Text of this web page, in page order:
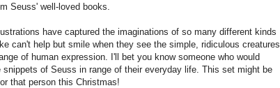
Seuss' well-loved books.
have captured the imaginations of so many different kinds
can't help but smile when they see the simple, ridiculous creatures
of human expression. I'll bet you know someone who would
of Seuss in range of their everyday life. This set might be
that person this Christmas!